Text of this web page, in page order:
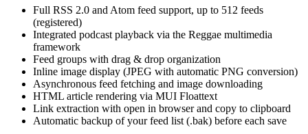
Full RSS 2.0 and Atom feed support, up to 512 feeds
(registered)
Integrated podcast playback via the Reggae multimedia
framework
Feed groups with drag & drop organization
Inline image display (JPEG with automatic PNG conversion)
Asynchronous feed fetching and image downloading
HTML article rendering via MUI Floattext
Link extraction with open in browser and copy to clipboard
Automatic backup of your feed list (.bak) before each save